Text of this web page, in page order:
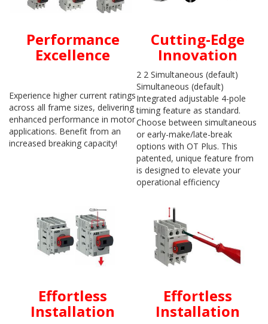
Performance
Excellence
Cutting-Edge
Innovation
Experience higher current ratings
across all frame sizes, delivering
enhanced performance in motor
applications. Benefit from an
increased breaking capacity!
2 2 Simultaneous (default)
Simultaneous (default)
Integrated adjustable 4-pole
timing feature as standard.
Choose between simultaneous
or early-make/late-break
options with OT Plus. This
patented, unique feature from
is designed to elevate your
operational efficiency
Effortless
Installation
Effortless
Installation